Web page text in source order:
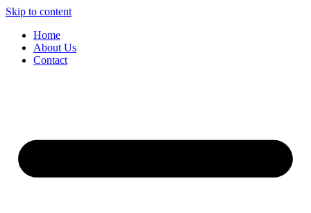
Skip to content
Home
About Us
Contact